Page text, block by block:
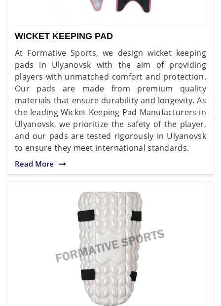
WICKET KEEPING PAD
At Formative Sports, we design wicket keeping
pads in Ulyanovsk with the aim of providing
players with unmatched comfort and protection.
Our pads are made from premium quality
materials that ensure durability and longevity. As
the leading Wicket Keeping Pad Manufacturers in
Ulyanovsk, we prioritize the safety of the player,
and our pads are tested rigorously in Ulyanovsk
to ensure they meet international standards.
Read More